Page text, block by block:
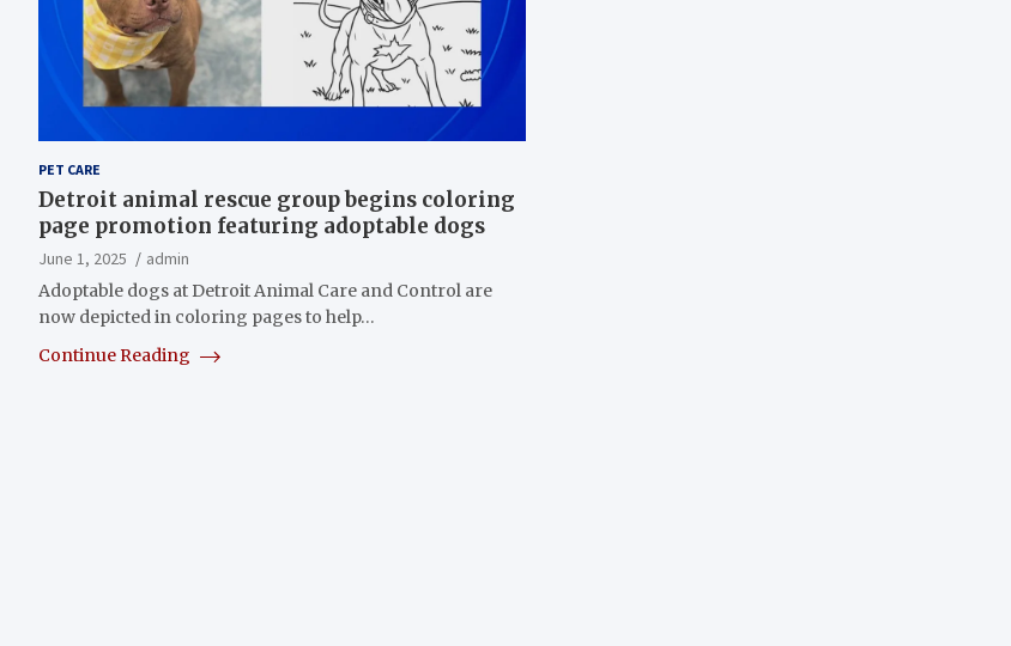
PET CARE
Detroit animal rescue group begins coloring
page promotion featuring adoptable dogs
June 1, 2025
admin
Adoptable dogs at Detroit Animal Care and Control are
now depicted in coloring pages to help…
Continue Reading